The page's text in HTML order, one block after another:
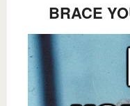
BRACE